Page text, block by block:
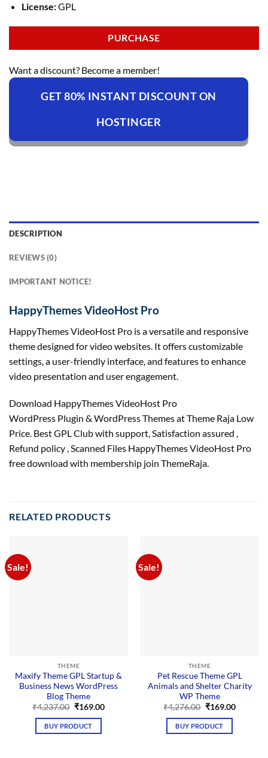
License:GPL
PURCHASE
Want a discount? Become a member!
GET 80% INSTANT DISCOUNT ON
HOSTINGER
DESCRIPTION
REVIEWS (0)
IMPORTANT NOTICE!
HappyThemes VideoHost Pro
HappyThemes VideoHost Pro is a versatile and responsive
theme designed for video websites. It offers customizable
settings, a user-friendly interface, and features to enhance
video presentation and user engagement.
Download HappyThemes VideoHost Pro
WordPress Plugin & WordPress Themes at Theme Raja Low
Price. Best GPL Club with support, Satisfaction assured ,
Refund policy , Scanned Files HappyThemes VideoHost Pro
free download with membership join ThemeRaja.
RELATED PRODUCTS
Sale!
THEME
Maxify Theme GPL Startup &
Business News WordPress
Blog Theme
₹4,237.00 Original
was:
₹4,237.00.
₹169.00Current
BUY PRODUCT
Sale!
THEME
Pet Rescue Theme GPL
Animals and Shelter Charity
WP Theme
₹4,276.00 Original
was:
₹4,276.00.
₹169.00Current
BUY PRODUCT